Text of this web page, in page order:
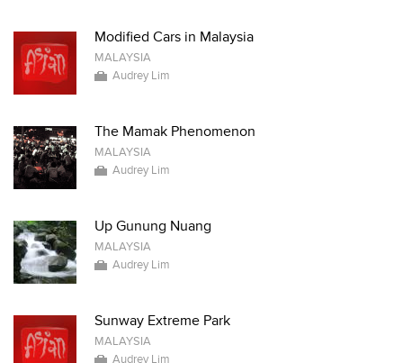
Modified Cars in Malaysia
MALAYSIA
Audrey Lim
The Mamak Phenomenon
MALAYSIA
Audrey Lim
Up Gunung Nuang
MALAYSIA
Audrey Lim
Sunway Extreme Park
MALAYSIA
Audrey Lim